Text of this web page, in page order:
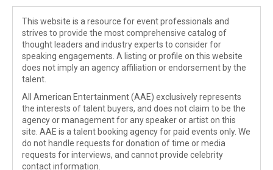
This website is a resource for event professionals and
strives to provide the most comprehensive catalog of
thought leaders and industry experts to consider for
speaking engagements. A listing or profile on this website
does not imply an agency affiliation or endorsement by the
talent.
All American Entertainment (AAE) exclusively represents
the interests of talent buyers, and does not claim to be the
agency or management for any speaker or artist on this
site. AAE is a talent booking agency for paid events only. We
do not handle requests for donation of time or media
requests for interviews, and cannot provide celebrity
contact information.